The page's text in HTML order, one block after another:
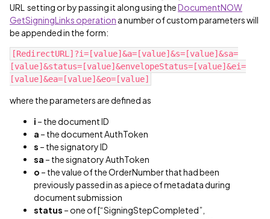
URL setting or by passing it along using theDocumentNOW
GetSigningLinks operation a number of custom parameters will
be appended in the form:
[RedirectURL]?i=[value]&a=[value]&s=[value]&sa=
[value]&status=[value]&envelopeStatus=[value]&ei=
[value]&ea=[value]&eo=[value]
where the parameters are defined as
i – the document ID
a – the document AuthToken
s – the signatory ID
sa – the signatory AuthToken
o – the value of the OrderNumber that had been
previously passed in as a piece of metadata during
document submission
status – one of [“SigningStepCompleted”,